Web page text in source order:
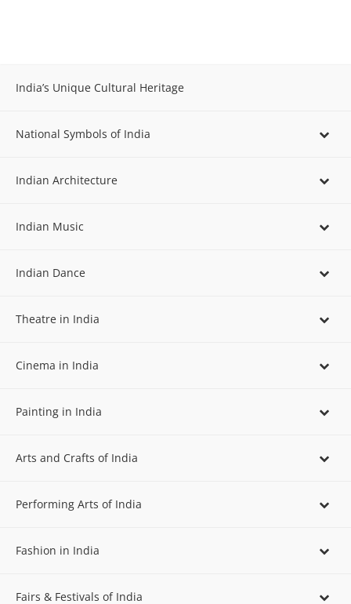
India’s Unique Cultural Heritage
National Symbols of India
Indian Architecture
Indian Music
Indian Dance
Theatre in India
Cinema in India
Painting in India
Arts and Crafts of India
Performing Arts of India
Fashion in India
Fairs & Festivals of India